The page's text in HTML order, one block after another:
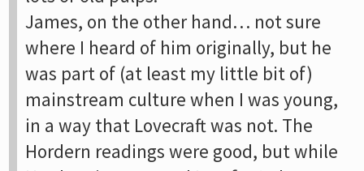
James, on the other hand… not sure
where I heard of him originally, but he
was part of (at least my little bit of)
mainstream culture when I was young,
in a way that Lovecraft was not. The
Hordern readings were good, but while